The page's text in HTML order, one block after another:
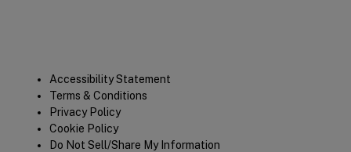
LegalAccessibility Statement
Terms & Conditions
Privacy Policy
Cookie Policy
Do Not Sell/Share My Information